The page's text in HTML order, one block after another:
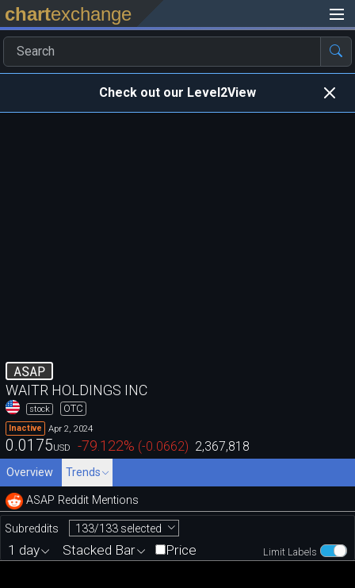
chartexchange
Check out our Level2View
ASAP
WAITR HOLDINGS INC
stock OTC
Inactive Apr 2, 2024
0.0175USD -79.122% (-0.0662) 2,367,818
Overview Trends
ASAP Reddit Mentions
Subreddits 133/133 selected
Limit Labels
1 day Stacked Bar Price